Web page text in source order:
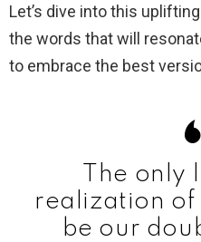
Let’s dive into this
the words that will
to embrace the best
The only
realization of
be our